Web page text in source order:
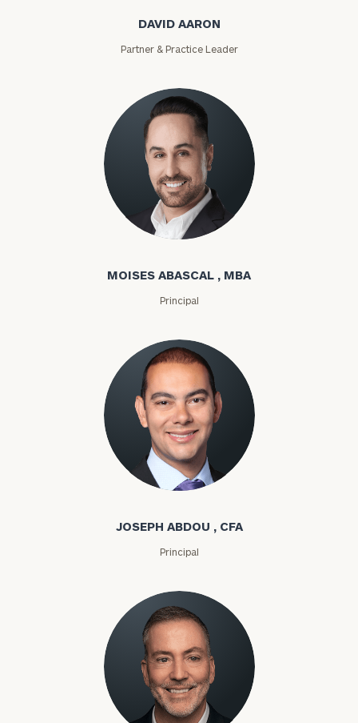
DAVID AARON
Partner & Practice Leader
Moises Abascal
MOISES ABASCAL , MBA
Principal
Joseph Abdou
JOSEPH ABDOU , CFA
Principal